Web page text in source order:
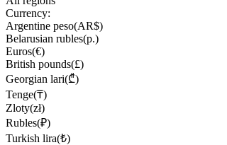
Currency:
Argentine peso(AR$)
Belarusian rubles(р.)
Euros(€)
British pounds(£)
Georgian lari(₾)
Tenge(₸)
Zloty(zł)
Rubles(₽)
Turkish lira(₺)